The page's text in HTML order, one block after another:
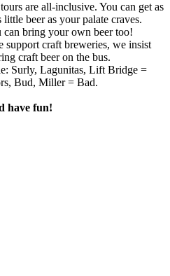
are all-inclusive. You can get as
little beer as your palate craves.
can bring your own beer too!
support craft breweries, we insist
craft beer on the bus.
Surly, Lagunitas, Lift Bridge =
Bud, Miller = Bad.
have fun!